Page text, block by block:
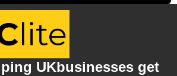
UKbusinesses get